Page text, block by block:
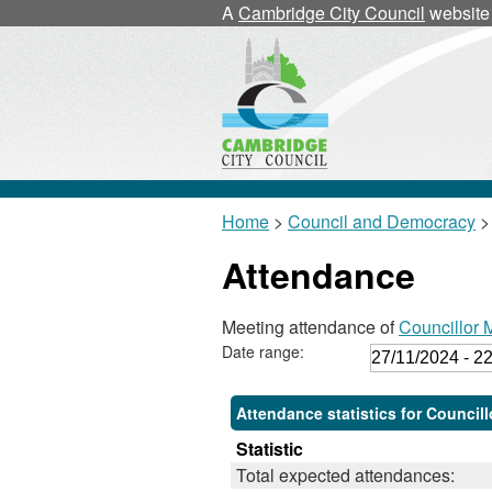
ACambridge City Council website
Home > Council and Democracy
Attendance
Meeting attendance ofCouncillor
Date range:
Attendance statistics for
Statistic
Total expected attendances: